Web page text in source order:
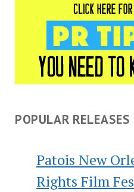
POPULAR
Patois New
Rights Film